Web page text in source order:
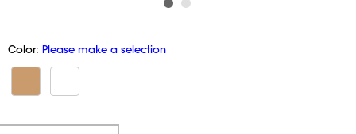
Color: Please make a selection